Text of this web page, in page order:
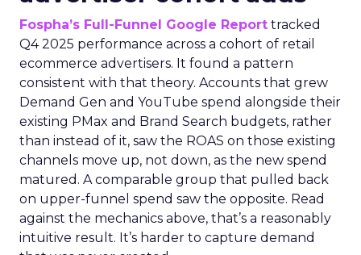
Fospha’s Full-Funnel Google Report tracked
Q4 2025 performance across a cohort of retail
ecommerce advertisers. It found a pattern
consistent with that theory. Accounts that grew
Demand Gen and YouTube spend alongside their
existing PMax and Brand Search budgets, rather
than instead of it, saw the ROAS on those existing
channels move up, not down, as the new spend
matured. A comparable group that pulled back
on upper-funnel spend saw the opposite. Read
against the mechanics above, that’s a reasonably
intuitive result. It’s harder to capture demand